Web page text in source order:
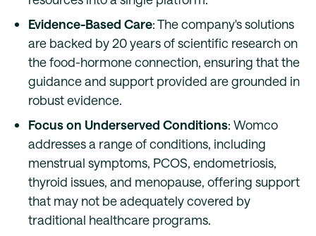
Evidence-Based Care: The company's solutions
are backed by 20 years of scientific research on
the food-hormone connection, ensuring that the
guidance and support provided are grounded in
robust evidence.
Focus on Underserved Conditions: Womco
addresses a range of conditions, including
menstrual symptoms, PCOS, endometriosis,
thyroid issues, and menopause, offering support
that may not be adequately covered by
traditional healthcare programs.